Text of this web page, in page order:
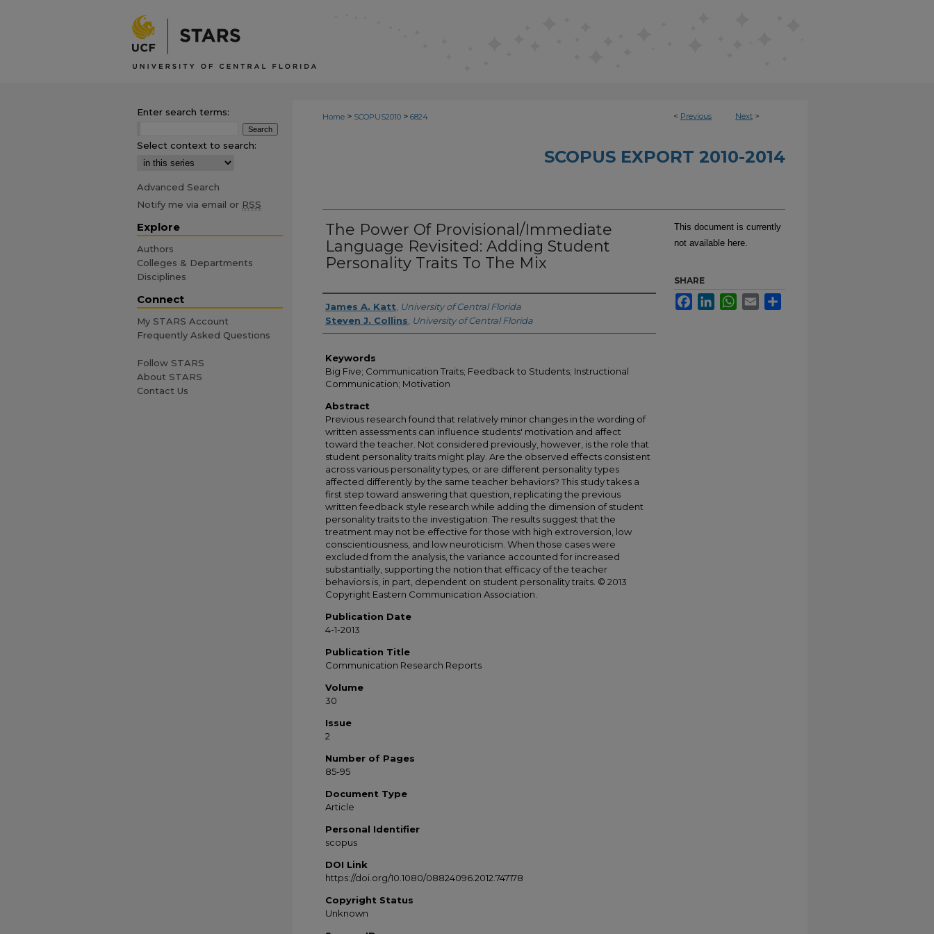
< Previous Next >
Home > SCOPUS2010 > 6824
SCOPUS EXPORT 2010-2014
The Power Of Provisional/Immediate
Language Revisited: Adding Student
Personality Traits To The Mix
Creator
James A. Katt University of Central Florida
Steven J. Collins University of Central Florida
Keywords
Big Five; Communication Traits; Feedback to Students; Instructional
Communication; Motivation
Abstract
Previous research found that relatively minor changes in the wording of
written assessments can influence students' motivation and affect
toward the teacher. Not considered previously, however, is the role that
student personality traits might play. Are the observed effects consistent
across various personality types, or are different personality types
affected differently by the same teacher behaviors? This study takes a
first step toward answering that question, replicating the previous
written feedback style research while adding the dimension of student
personality traits to the investigation. The results suggest that the
treatment may not be effective for those with high extroversion, low
conscientiousness, and low neuroticism. When those cases were
excluded from the analysis, the variance accounted for increased
substantially, supporting the notion that efficacy of the teacher
behaviors is, in part, dependent on student personality traits. © 2013
Copyright Eastern Communication Association.
Publication Date
4-1-2013
Publication Title
Communication Research Reports
Volume
30
Issue
2
Number of Pages
85-95
Document Type
Article
Personal Identifier
scopus
DOI Link
https://doi.org/10.1080/08824096.2012.747178
Copyright Status
Unknown
This document is currently
not available here.
SHARE
FacebookLinkedInWhatsApp
Email
Enter search terms:
Select context to search:
Advanced Search
Notify me via email or RSS
Explore
Authors
Colleges & Departments
Disciplines
Connect
My STARS Account
Frequently Asked Questions
Follow STARS
About STARS
Contact Us